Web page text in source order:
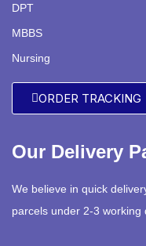
DPT
MBBS
Nursing
ORDER TRACKING
Our Delivery
We believe in quick
parcels under 2-3 working